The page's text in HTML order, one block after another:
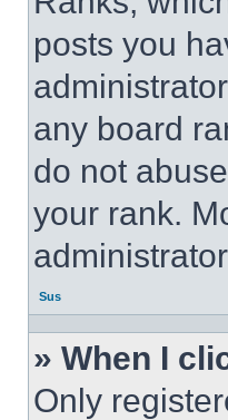
posts you
any board
do not
your rank.
Sus
» When I
Only